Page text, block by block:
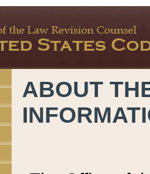
ABOUT